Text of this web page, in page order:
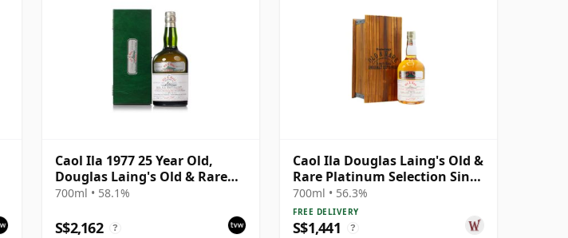
Caol Ila 1977 25 Year Old,
Douglas Laing's Old & Rare
Platinum Selection
700ml • 58.1%
S$2,162 ?
Caol Ila Douglas Laing's Old &
Rare Platinum Selection Sing
1984 25 Year Old
700ml • 56.3%
FREE DELIVERY
S$1,441 ?